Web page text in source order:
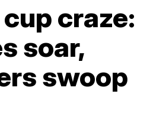
craze:
soar,
swoop